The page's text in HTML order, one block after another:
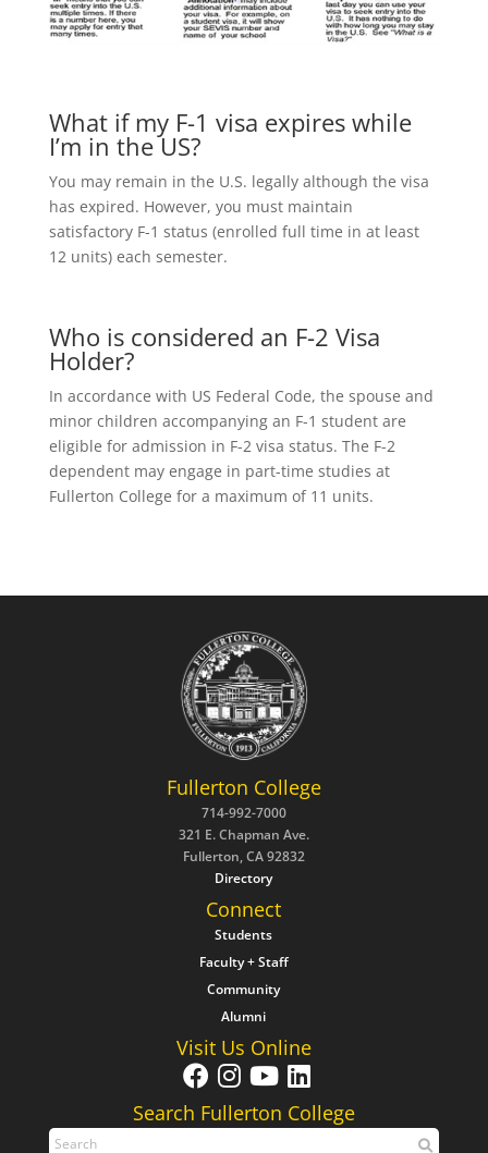
What if my F-1 visa expires while
I’m in the US?
You may remain in the U.S. legally although the visa
has expired. However, you must maintain
satisfactory F-1 status (enrolled full time in at least
12 units) each semester.
Who is considered an F-2 Visa
Holder?
In accordance with US Federal Code, the spouse and
minor children accompanying an F-1 student are
eligible for admission in F-2 visa status. The F-2
dependent may engage in part-time studies at
Fullerton College for a maximum of 11 units.
Fullerton College
714-992-7000
321 E. Chapman Ave.
Fullerton, CA 92832
Directory
Connect
Students
Faculty + Staff
Community
Alumni
Visit Us Online
Search Fullerton College